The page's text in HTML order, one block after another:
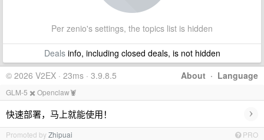
Per zenio's settings, the topics list is hidden
Dealsinfo, including closed deals, is not hidden
About · Language
© 2026 V2EX · 23ms · 3.9.8.5
GLM-5 ✖️ Openclaw🦞
快速部署，马上就能使用！ ›
Promoted byZhipuai PRO